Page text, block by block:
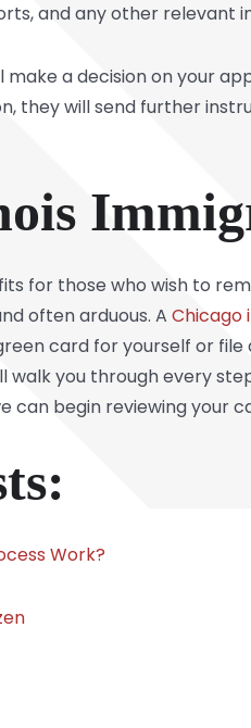
and any other relevant
make a decision on your
they will send further
for those who wish to
often arduous. A Chicago
card for yourself or
walk you through every
can begin reviewing your
Work?